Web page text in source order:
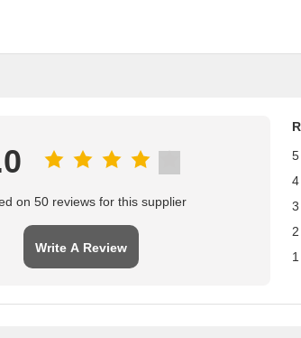
on 50 reviews for this supplier
Write A Review